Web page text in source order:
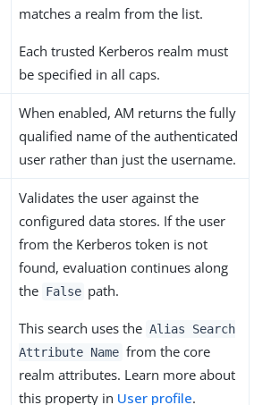
matches a realm from the list.
Each trusted Kerberos realm must
be specified in all caps.
When enabled, AM returns the fully
qualified name of the authenticated
user rather than just the username.
Validates the user against the
configured data stores. If the user
from the Kerberos token is not
found, evaluation continues along
the False path.
This search uses the Alias Search
Attribute Name from the core
realm attributes. Learn more about
this property in User profile.